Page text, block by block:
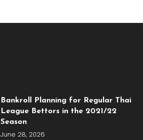
Bankroll Planning for Regular Thai
League Bettors in the 2021/22
Season
June 28, 2026